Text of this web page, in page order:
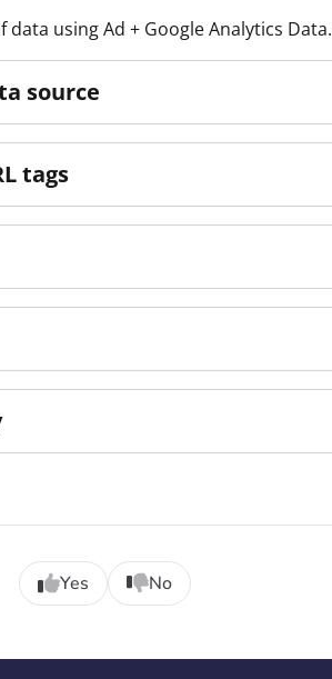
using Ad + Google Analytics Data.
source
tags
Yes No